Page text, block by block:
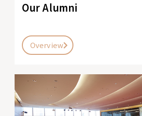
Our Alumni
Overview